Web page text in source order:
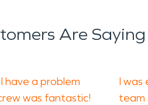
Are Saying
have a problem
was fantastic!
I was
team